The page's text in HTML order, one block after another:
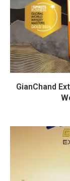
GianChand